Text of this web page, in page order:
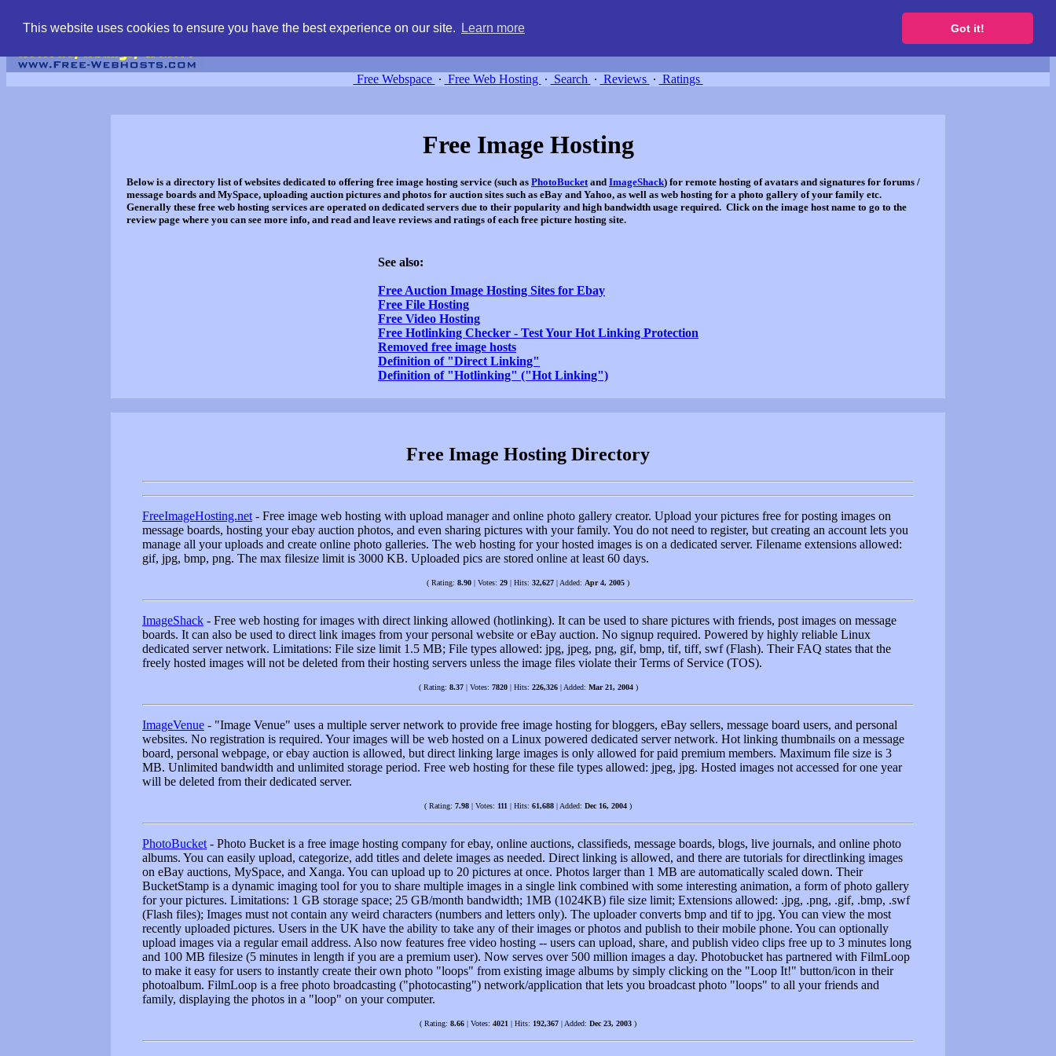
This website uses cookies to ensure you have the best experience on our site. Learn more Got it!
Free Webspace ∙ Free Web Hosting ∙ Search ∙ Reviews ∙ Ratings
Free Image Hosting
Below is a directory list of websites dedicated to offering free image hosting service (such as PhotoBucketand ImageShack) for remote hosting of avatars and signatures for forums /
message boards and MySpace, uploading auction pictures and photos for auction sites such as eBay and Yahoo, as well as web hosting for a photo gallery of your family etc.
Generally these free web hosting services are operated on dedicated servers due to their popularity and high bandwidth usage required. Click on the image host name to go to the
review page where you can see more info, and read and leave reviews and ratings of each free picture hosting site.
See also:
Free Auction Image Hosting Sites for Ebay
Free File Hosting
Free Video Hosting
Free Hotlinking Checker - Test Your Hot Linking Protection
Removed free image hosts
Definition of "Direct Linking"
Definition of "Hotlinking" ("Hot Linking")
Free Image Hosting Directory
FreeImageHosting.net - Free image web hosting with upload manager and online photo gallery creator. Upload your pictures free for posting images on
message boards, hosting your ebay auction photos, and even sharing pictures with your family. You do not need to register, but creating an account lets you
manage all your uploads and create online photo galleries. The web hosting for your hosted images is on a dedicated server. Filename extensions allowed:
gif, jpg, bmp, png. The max filesize limit is 3000 KB. Uploaded pics are stored online at least 60 days.
( Rating: 8.90 | Votes: 29 | Hits: 32,627 | Added: Apr 4, 2005 )
ImageShack - Free web hosting for images with direct linking allowed (hotlinking). It can be used to share pictures with friends, post images on message
boards. It can also be used to direct link images from your personal website or eBay auction. No signup required. Powered by highly reliable Linux
dedicated server network. Limitations: File size limit 1.5 MB; File types allowed: jpg, jpeg, png, gif, bmp, tif, tiff, swf (Flash). Their FAQ states that the
freely hosted images will not be deleted from their hosting servers unless the image files violate their Terms of Service (TOS).
( Rating: 8.37| Votes: 7820| Hits: 226,326| Added: Mar 21, 2004)
ImageVenue - "Image Venue" uses a multiple server network to provide free image hosting for bloggers, eBay sellers, message board users, and personal
websites. No registration is required. Your images will be web hosted on a Linux powered dedicated server network. Hot linking thumbnails on a message
board, personal webpage, or ebay auction is allowed, but direct linking large images is only allowed for paid premium members. Maximum file size is 3
MB. Unlimited bandwidth and unlimited storage period. Free web hosting for these file types allowed: jpeg, jpg. Hosted images not accessed for one year
will be deleted from their dedicated server.
( Rating: 7.98 | Votes: 111 | Hits: 61,688 | Added: Dec 16, 2004 )
PhotoBucket - Photo Bucket is a free image hosting company for ebay, online auctions, classifieds, message boards, blogs, live journals, and online photo
albums. You can easily upload, categorize, add titles and delete images as needed. Direct linking is allowed, and there are tutorials for directlinking images
on eBay auctions, MySpace, and Xanga. You can upload up to 20 pictures at once. Photos larger than 1 MB are automatically scaled down. Their
BucketStamp is a dynamic imaging tool for you to share multiple images in a single link combined with some interesting animation, a form of photo gallery
for your pictures. Limitations: 1 GB storage space; 25 GB/month bandwidth; 1MB (1024KB) file size limit; Extensions allowed: .jpg, .png, .gif, .bmp, .swf
(Flash files); Images must not contain any weird characters (numbers and letters only). The uploader converts bmp and tif to jpg. You can view the most
recently uploaded pictures. Users in the UK have the ability to take any of their images or photos and publish to their mobile phone. You can optionally
upload images via a regular email address. Also now features free video hosting -- users can upload, share, and publish video clips free up to 3 minutes long
and 100 MB filesize (5 minutes in length if you are a premium user). Now serves over 500 million images a day. Photobucket has partnered with FilmLoop
to make it easy for users to instantly create their own photo "loops" from existing image albums by simply clicking on the "Loop It!" button/icon in their
photoalbum. FilmLoop is a free photo broadcasting ("photocasting") network/application that lets you broadcast photo "loops" to all your friends and
family, displaying the photos in a "loop" on your computer.
( Rating: 8.66 | Votes: 4021 | Hits: 192,367 | Added: Dec 23, 2003 )